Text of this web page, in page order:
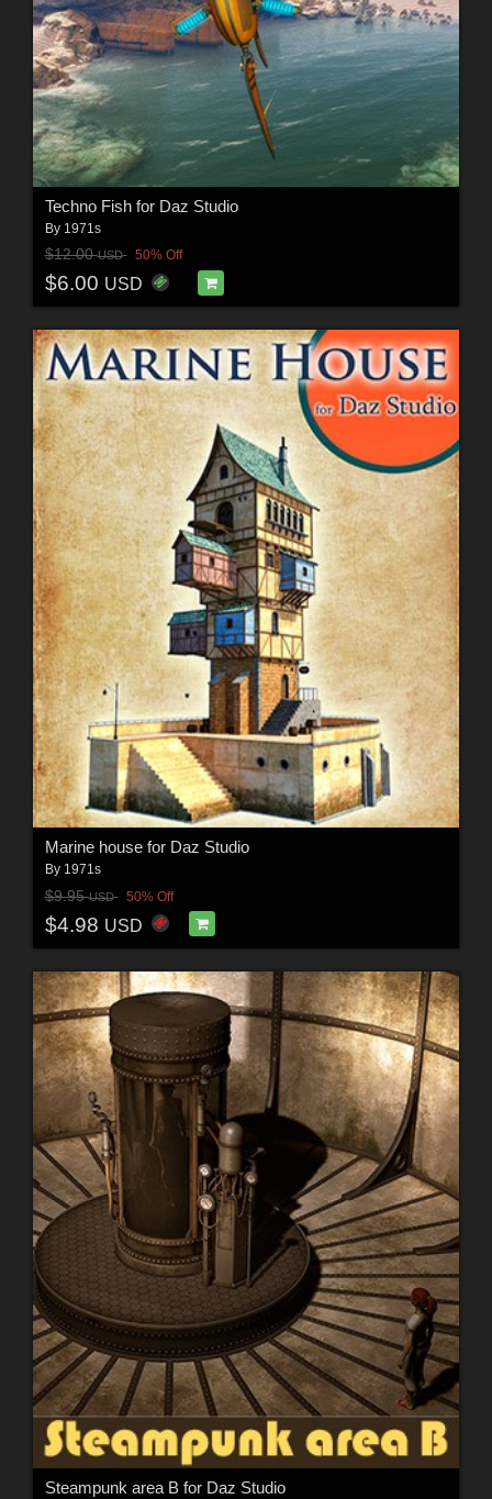
Techno Fish for Daz Studio
By 1971s
$12.00USD 50% Off
$6.00 USD
Marine house for Daz Studio
By 1971s
$9.95USD 50% Off
$4.98 USD
Steampunk area B for Daz Studio